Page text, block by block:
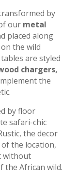
by
our metal
placed along
the wild
are styled
chargers,
the
by floor
safari-chic
the decor
the location,
without
the African wild.